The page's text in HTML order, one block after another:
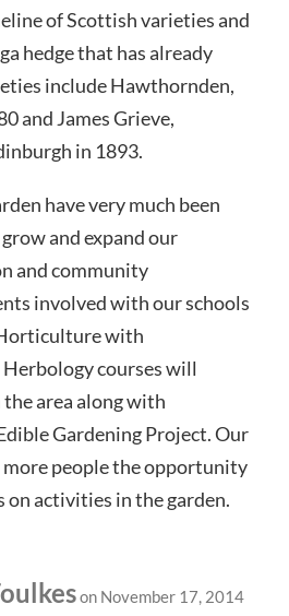
of Scottish varieties and
hedge that has already
include Hawthornden,
and James Grieve,
in 1893.
have very much been
and expand our
and community
involved with our schools
with
courses will
area along with
Gardening Project. Our
more people the opportunity
on activities in the garden.
on November 17, 2014